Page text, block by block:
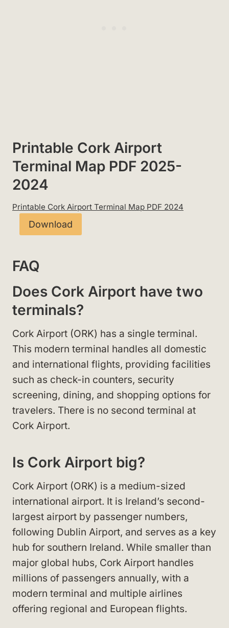
Printable Cork Airport
Terminal Map PDF 2025-
2024
Printable Cork Airport Terminal Map PDF 2024
Download
FAQ
Does Cork Airport have two
terminals?
Cork Airport (ORK) has a single terminal.
This modern terminal handles all domestic
and international flights, providing facilities
such as check-in counters, security
screening, dining, and shopping options for
travelers. There is no second terminal at
Cork Airport.
Is Cork Airport big?
Cork Airport (ORK) is a medium-sized
international airport. It is Ireland’s second-
largest airport by passenger numbers,
following Dublin Airport, and serves as a key
hub for southern Ireland. While smaller than
major global hubs, Cork Airport handles
millions of passengers annually, with a
modern terminal and multiple airlines
offering regional and European flights.